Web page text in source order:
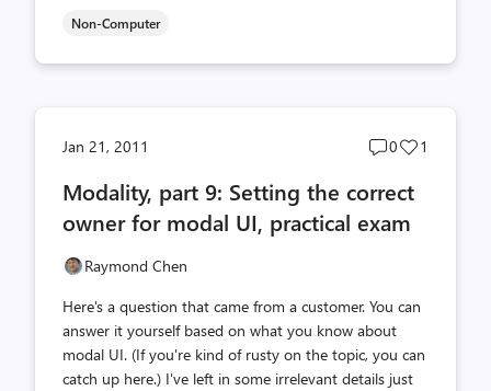
Non-Computer
Jan 21, 2011
Post
count
0
Post
1
Modality, part 9: Setting the correct
owner for modal UI, practical exam
Raymond Chen
Here's a question that came from a customer. You can
answer it yourself based on what you know about
modal UI. (If you're kind of rusty on the topic, you can
catch up here.) I've left in some irrelevant details just